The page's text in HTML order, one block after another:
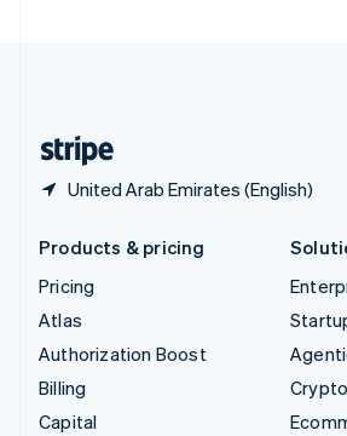
United Arab Emirates (English)
Products & pricing
Pricing
Atlas
Authorization Boost
Billing
Capital
Crypto